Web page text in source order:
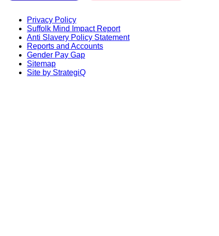
Privacy Policy
Suffolk Mind Impact Report
Anti Slavery Policy Statement
Reports and Accounts
Gender Pay Gap
Sitemap
Site by StrategiQ